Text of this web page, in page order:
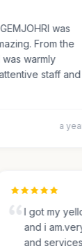
was
From the
warmly
staff and
a year
I got my
and i
and